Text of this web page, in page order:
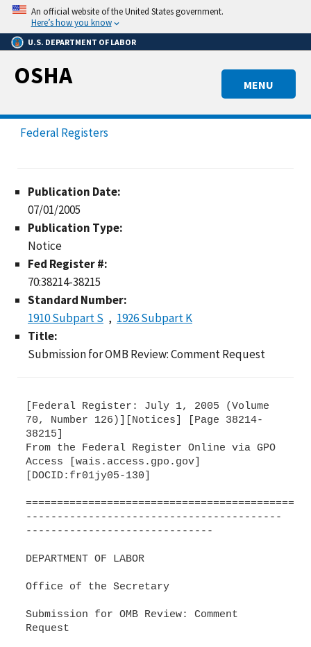
Skip
main
content
An official website of the United States government.
Here’s how you know
U.S. DEPARTMENT OF LABOR
MENU
OSHA
Federal Registers
Publication Date:
07/01/2005
Publication Type:
Notice
Fed Register #:
70:38214-38215
Standard Number:
1910 Subpart S
1926 Subpart K
Title:
Submission for OMB Review: Comment Request
[Federal Register: July 1, 2005 (Volume
70, Number 126)][Notices] [Page 38214-
38215]
From the Federal Register Online via GPO
Access [wais.access.gpo.gov]
[DOCID:fr01jy05-130]
-----------------------------------------
------------------------------
DEPARTMENT OF LABOR
Office of the Secretary
Submission for OMB Review: Comment
Request